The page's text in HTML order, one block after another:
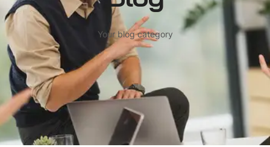
Your blog category